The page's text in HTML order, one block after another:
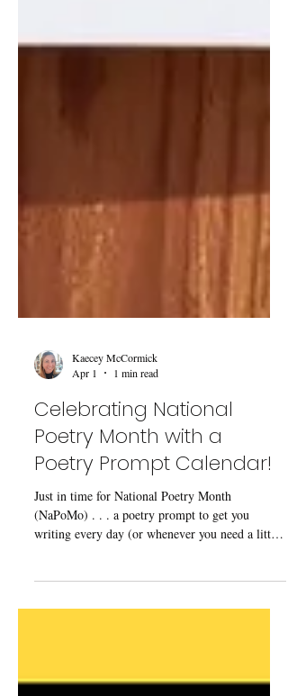
Apr 1
1 min read
Celebrating National
Poetry Month with a
Poetry Prompt Calendar!
Just in time for National Poetry Month
(NaPoMo) . . . a poetry prompt to get you
help getting started)!